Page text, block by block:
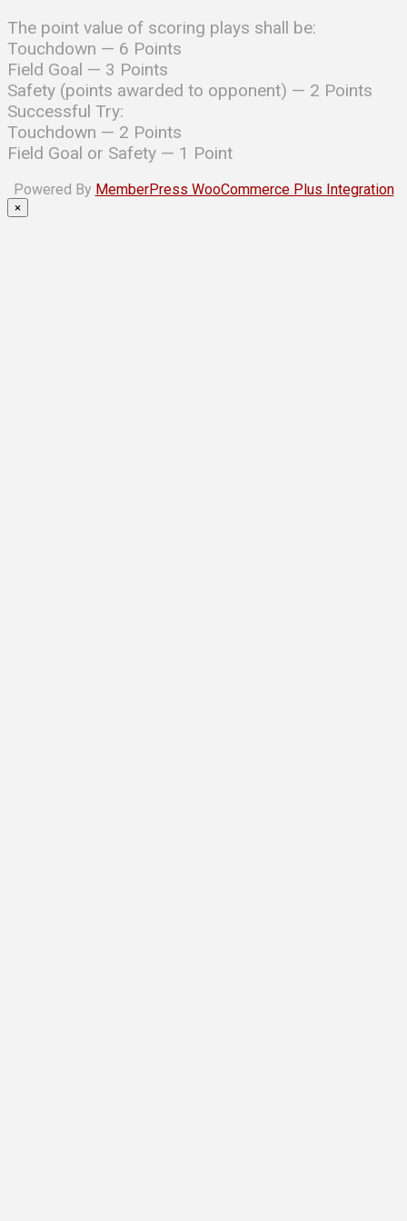
The point value of scoring plays shall be:
Touchdown — 6 Points
Field Goal — 3 Points
Safety (points awarded to opponent) — 2 Points
Successful Try:
Touchdown — 2 Points
Field Goal or Safety — 1 Point
Powered By MemberPress WooCommerce Plus Integration
×